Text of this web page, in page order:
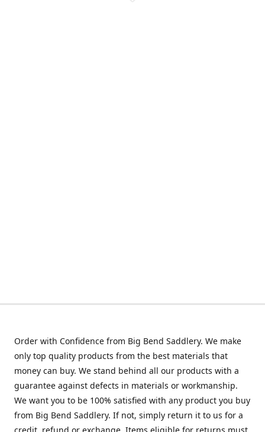
Order with Confidence from Big Bend Saddlery. We make
only top quality products from the best materials that
money can buy. We stand behind all our products with a
guarantee against defects in materials or workmanship.
We want you to be 100% satisfied with any product you buy
from Big Bend Saddlery. If not, simply return it to us for a
credit, refund or exchange. Items eligible for returns must